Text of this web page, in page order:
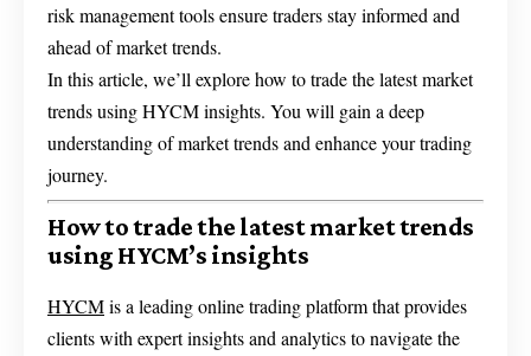
risk management tools ensure traders stay informed and
ahead of market trends.
In this article, we’ll explore how to trade the latest market
trends using HYCM insights. You will gain a deep
understanding of market trends and enhance your trading
journey.
How to trade the latest market trends
using HYCM’s insights
HYCMis a leading online trading platform that provides
clients with expert insights and analytics to navigate the